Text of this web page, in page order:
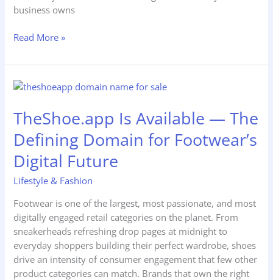
business owns
Read More »
TheShoe.app Is Available — The
Defining Domain for Footwear’s
Digital Future
Lifestyle & Fashion
Footwear is one of the largest, most passionate, and most
digitally engaged retail categories on the planet. From
sneakerheads refreshing drop pages at midnight to
everyday shoppers building their perfect wardrobe, shoes
drive an intensity of consumer engagement that few other
product categories can match. Brands that own the right
TheShoe.app
Available
—
The
Defining
Domain
for
Footwear’s
Digital
Future